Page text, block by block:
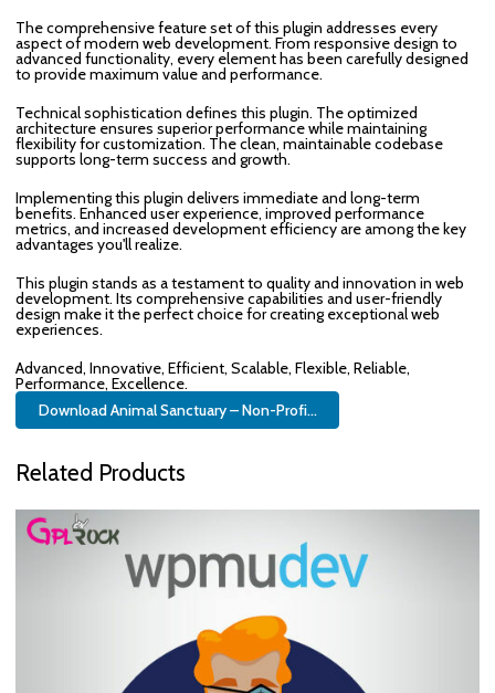
The comprehensive feature set of this plugin addresses every
aspect of modern web development. From responsive design to
advanced functionality, every element has been carefully designed
to provide maximum value and performance.
Technical sophistication defines this plugin. The optimized
architecture ensures superior performance while maintaining
flexibility for customization. The clean, maintainable codebase
supports long-term success and growth.
Implementing this plugin delivers immediate and long-term
benefits. Enhanced user experience, improved performance
metrics, and increased development efficiency are among the key
advantages you'll realize.
This plugin stands as a testament to quality and innovation in web
development. Its comprehensive capabilities and user-friendly
design make it the perfect choice for creating exceptional web
experiences.
Advanced, Innovative, Efficient, Scalable, Flexible, Reliable,
Performance, Excellence.
Download Animal Sanctuary – Non-Profi...
Related Products